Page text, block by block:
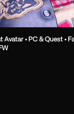
Avatar • PC & Quest •